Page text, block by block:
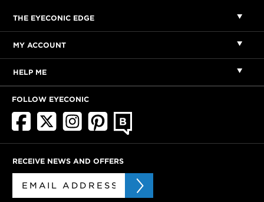
THE EYECONIC EDGE
MY ACCOUNT
HELP ME
FOLLOW EYECONIC
RECEIVE NEWS AND OFFERS